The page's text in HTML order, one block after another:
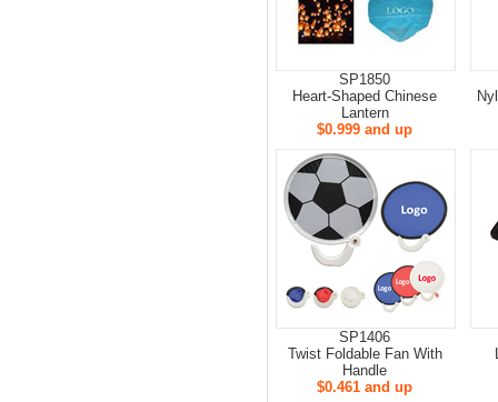
SP1850
Heart-Shaped Chinese
Lantern
$0.999 and up
SP1406
Twist Foldable Fan With
Handle
$0.461 and up